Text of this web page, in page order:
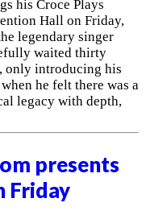
his Croce Plays
Hall on Friday,
legendary singer
waited thirty
only introducing his
he felt there was a
legacy with depth,
presents
Friday